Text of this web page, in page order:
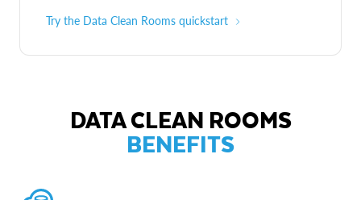
Try the Data Clean Rooms quickstart
DATA CLEAN ROOMS
BENEFITS